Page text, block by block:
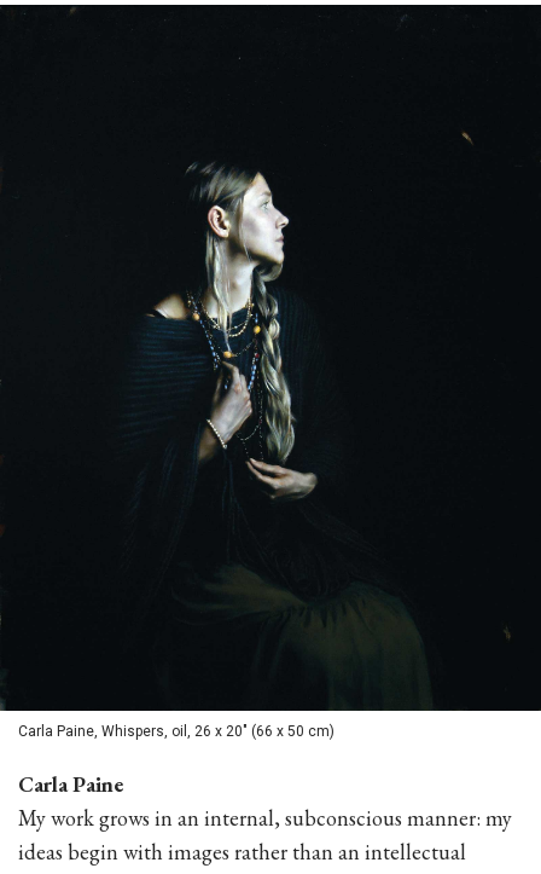
Carla Paine, Whispers, oil, 26 x 20" (66 x 50 cm)
Carla Paine
My work grows in an internal, subconscious manner: my
ideas begin with images rather than an intellectual